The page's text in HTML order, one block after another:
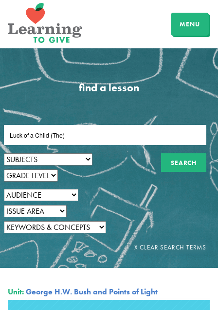
MENU
find a lesson
Unit:George H.W. Bush and Points of Light